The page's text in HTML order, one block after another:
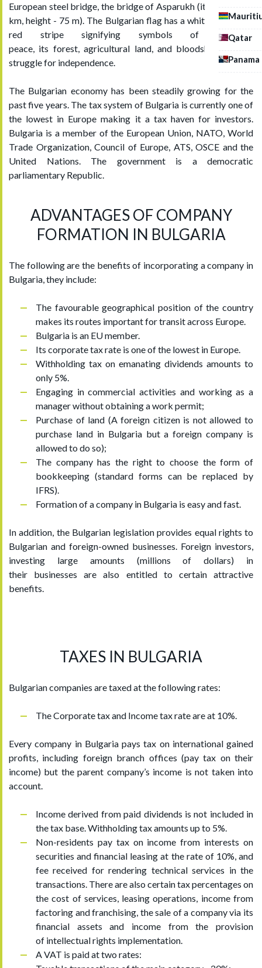
Qatar
Panama
European steel bridge, the bridge of Asparukh (its length is 2
km, height - 75 m). The Bulgarian flag has a white, green and
red stripe signifying symbols of freedom,
peace, its forest, agricultural land, and bloodshed in their
struggle for independence.
The Bulgarian economy has been steadily growing for the
past five years. The tax system of Bulgaria is currently one of
the lowest in Europe making it a tax haven for investors.
Bulgaria is a member of the European Union, NATO, World
Trade Organization, Council of Europe, ATS, OSCE and the
United Nations. The government is a democratic
parliamentary Republic.
ADVANTAGES OF COMPANY
FORMATION IN BULGARIA
The following are the benefits of incorporating a company in
Bulgaria, they include:
The favourable geographical position of the country
makes its routes important for transit across Europe.
Bulgaria is an EU member.
Its corporate tax rate is one of the lowest in Europe.
Withholding tax on emanating dividends amounts to
only 5%.
Engaging in commercial activities and working as a
manager without obtaining a work permit;
Purchase of land (A foreign citizen is not allowed to
purchase land in Bulgaria but a foreign company is
allowed to do so);
The company has the right to choose the form of
bookkeeping (standard forms can be replaced by
IFRS).
Formation of a company in Bulgaria is easy and fast.
In addition, the Bulgarian legislation provides equal rights to
Bulgarian and foreign-owned businesses. Foreign investors,
investing large amounts (millions of dollars) in
their businesses are also entitled to certain attractive
benefits.
TAXES IN BULGARIA
Bulgarian companies are taxed at the following rates:
The Corporate tax and Income tax rate are at 10%.
Every company in Bulgaria pays tax on international gained
profits, including foreign branch offices (pay tax on their
income) but the parent company’s income is not taken into
account.
Income derived from paid dividends is not included in
the tax base. Withholding tax amounts up to 5%.
Non-residents pay tax on income from interests on
securities and financial leasing at the rate of 10%, and
fee received for rendering technical services in the
transactions. There are also certain tax percentages on
the cost of services, leasing operations, income from
factoring and franchising, the sale of a company via its
financial assets and income from the provision
of intellectual rights implementation.
A VAT is paid at two rates: